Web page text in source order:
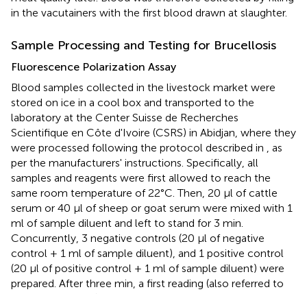
in the vacutainers with the first blood drawn at slaughter.
Sample Processing and Testing for Brucellosis
Fluorescence Polarization Assay
Blood samples collected in the livestock market were
stored on ice in a cool box and transported to the
laboratory at the Center Suisse de Recherches
Scientifique en Côte d'Ivoire (CSRS) in Abidjan, where they
were processed following the protocol described in
, as
per the manufacturers' instructions. Specifically, all
samples and reagents were first allowed to reach the
same room temperature of 22°C. Then, 20 μl of cattle
serum or 40 μl of sheep or goat serum were mixed with 1
ml of sample diluent and left to stand for 3 min.
Concurrently, 3 negative controls (20 μl of negative
control + 1 ml of sample diluent), and 1 positive control
(20 μl of positive control + 1 ml of sample diluent) were
prepared. After three min, a first reading (also referred to